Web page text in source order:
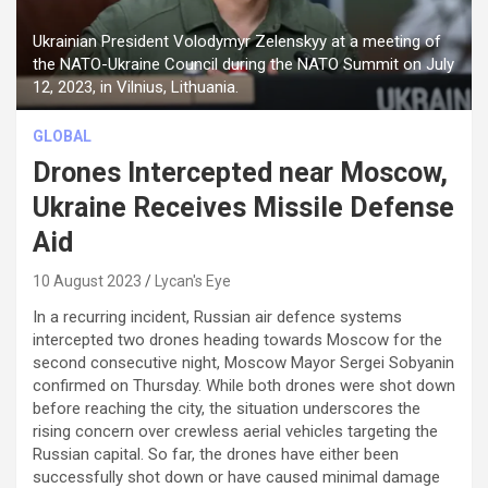
Ukrainian President Volodymyr Zelenskyy at a meeting of
the NATO-Ukraine Council during the NATO Summit on July
12, 2023, in Vilnius, Lithuania.
GLOBAL
Drones Intercepted near Moscow,
Ukraine Receives Missile Defense
Aid
10 August 2023 Lycan's Eye
In a recurring incident, Russian air defence systems
intercepted two drones heading towards Moscow for the
second consecutive night, Moscow Mayor Sergei Sobyanin
confirmed on Thursday. While both drones were shot down
before reaching the city, the situation underscores the
rising concern over crewless aerial vehicles targeting the
Russian capital. So far, the drones have either been
successfully shot down or have caused minimal damage